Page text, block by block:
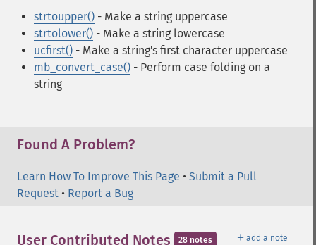
strtoupper() - Make a string uppercase
strtolower() - Make a string lowercase
ucfirst() - Make a string's first character uppercase
mb_convert_case() - Perform case folding on a
string
Found A Problem?
Learn How To Improve This Page • Submit a Pull
Request • Report a Bug
＋ add a note
User Contributed Notes 28 notes